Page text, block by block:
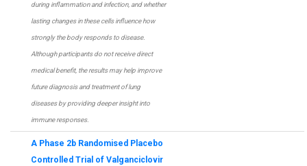
during inflammation and infection, and whether
lasting changes in these cells influence how
strongly the body responds to disease.
Although participants do not receive direct
medical benefit, the results may help improve
future diagnosis and treatment of lung
diseases by providing deeper insight into
immune responses.
A Phase 2b Randomised Placebo
Controlled Trial of Valganciclovir